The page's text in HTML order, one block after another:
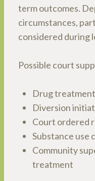
term outcomes.
circumstances,
considered during
Possible court
Drug
Diversion
Court ordered
Substance use
Community
treatment